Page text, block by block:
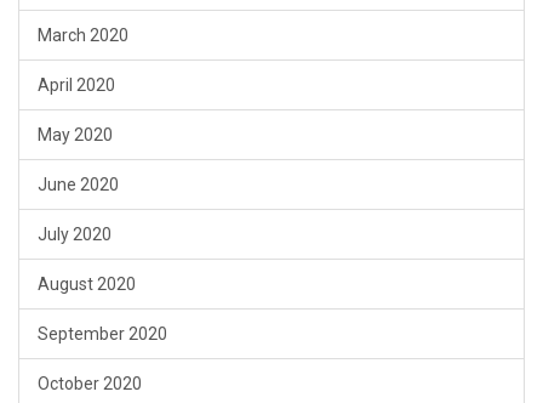
March 2020
April 2020
May 2020
June 2020
July 2020
August 2020
September 2020
October 2020